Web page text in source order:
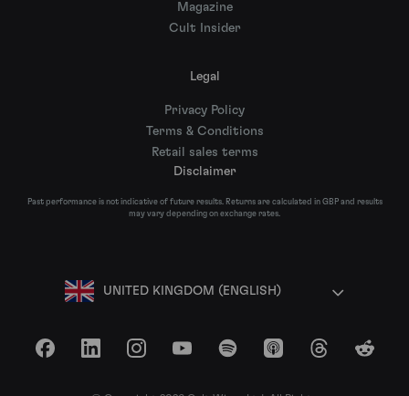
Magazine
Cult Insider
Legal
Privacy Policy
Terms & Conditions
Retail sales terms
Disclaimer
Past performance is not indicative of future results. Returns are calculated in GBP and results
may vary depending on exchange rates.
UNITED KINGDOM (ENGLISH)
FacebookLinkedInInstagramYouTubeSpotify Apple Podcasts
ThreadsReddit